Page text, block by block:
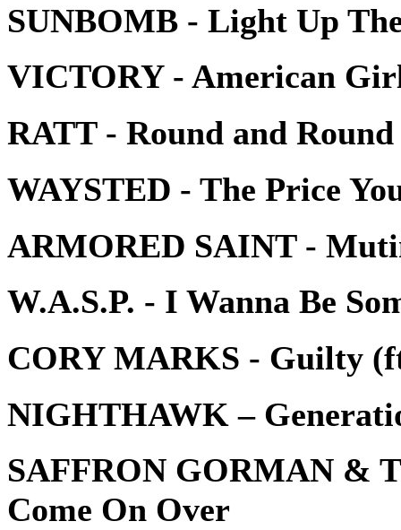
SUNBOMB - Light Up
VICTORY - American
RATT - Round and Round
WAYSTED - The Price
ARMORED SAINT -
W.A.S.P. - I Wanna Be
CORY MARKS - Guilty
NIGHTHAWK –
SAFFRON GORMAN &
Come On Over